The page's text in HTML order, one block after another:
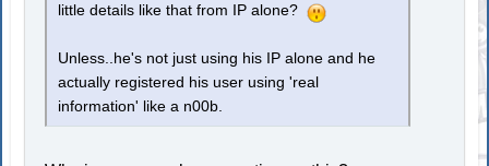
little details like that from IP alone?
Unless..he's not just using his IP alone and he
actually registered his user using 'real
information' like a n00b.